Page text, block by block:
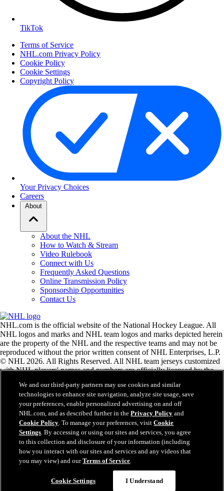
TikTok
Terms of Service
NHL.com Privacy Policy
Cookie Policy
Cookie Settings
Copyright Policy
Your Privacy Choices
Careers
About
About the NHL
How to Watch & Stream
Video Rulebook
Connect with Us
Frequently Asked Questions
Online Transmission Policy
Sponsorship Opportunities
Contact Us
NHL.com is the official website of the National Hockey League. All
NHL logos and marks and NHL team logos and marks depicted herein
are the property of the NHL and the respective teams and may not be
reproduced without the prior written consent of NHL Enterprises, L.P.
© NHL 2026. All Rights Reserved. All NHL team jerseys customized
with NHL players' names and numbers are officially licensed by the
the Zamboni ice resurfacing machine are registered trademarks of
Frank J. Zamboni & Co., Inc.© Frank J. Zamboni & Co., Inc. 2026.
All Rights Reserved. Any other third party trademarks or copyrights
are the property of their respective owners. All rights reserved.
Close
We and our third-party partners may use cookies and similar
technologies to enhance site navigation, analyze site usage, save
your preferences, enable personalized advertising on and off
NHL.com, and as described further in thePrivacy Policy and
Cookie Policy. To manage your preferences, visitCookie
Settings. By accessing or using our sites and services, you agree
to this collection and disclosure of your information (including
how you interact with our sites and services and any videos that
you may view) and ourTerms of Service.
Cookie Settings I Understand